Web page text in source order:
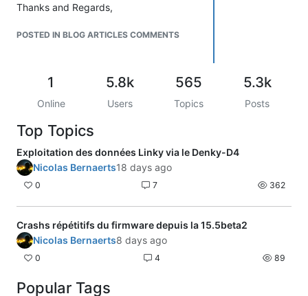
Thanks and Regards,
POSTED IN BLOG ARTICLES COMMENTS
1
Online
5.8k
Users
565
Topics
5.3k
Posts
Top Topics
Exploitation des données Linky via le Denky-D4
Nicolas Bernaerts18 days ago
0 7 362
Crashs répétitifs du firmware depuis la 15.5beta2
Nicolas Bernaerts8 days ago
0 4 89
Popular Tags